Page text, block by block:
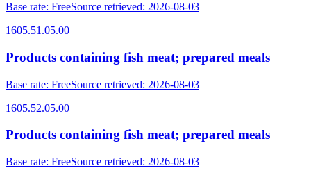
Base rate: FreeSource retrieved: 2026-08-03
1605.51.05.00
Products containing fish meat; prepared meals
Base rate: FreeSource retrieved: 2026-08-03
1605.52.05.00
Products containing fish meat; prepared meals
Base rate: FreeSource retrieved: 2026-08-03